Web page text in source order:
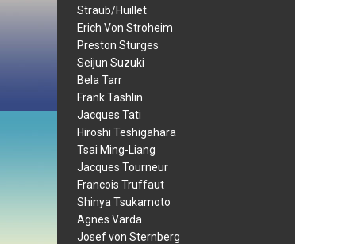
Straub/Huillet
Erich Von Stroheim
Preston Sturges
Seijun Suzuki
Bela Tarr
Frank Tashlin
Jacques Tati
Hiroshi Teshigahara
Tsai Ming-Liang
Jacques Tourneur
Francois Truffaut
Shinya Tsukamoto
Agnes Varda
Josef von Sternberg